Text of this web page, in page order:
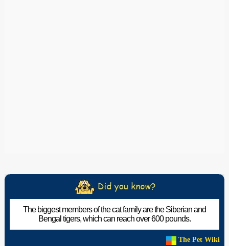
The biggest members of the cat family are the Siberian and
Bengal tigers, which can reach over 600 pounds.
The Pet Wiki